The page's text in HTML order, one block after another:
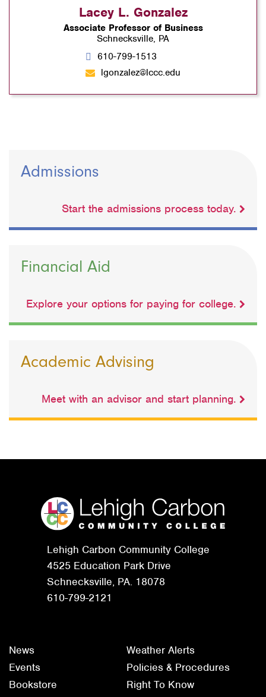
Lacey L. Gonzalez
Associate Professor of Business
Schnecksville, PA
610-799-1513
lgonzalez@lccc.edu
Admissions
Start the admissions process today.
Financial Aid
Explore your options for paying for college.
Academic Advising
Meet with an advisor and start planning.
Lehigh Carbon Community College
4525 Education Park Drive
Schnecksville, PA. 18078
610-799-2121
News
Events
Bookstore
Weather Alerts
Policies & Procedures
Right To Know